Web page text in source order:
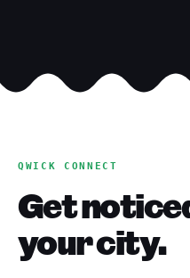
QWICK CONNECT
Get
your city.